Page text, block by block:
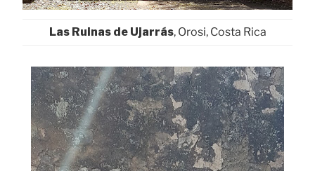
Las Ruinas de Ujarrás, Orosi, Costa Rica